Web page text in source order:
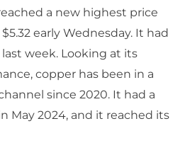
a new highest price
early Wednesday. It had
week. Looking at its
copper has been in a
since 2020. It had a
May 2024, and it reached its